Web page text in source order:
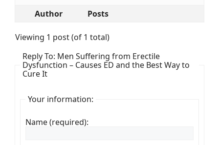
Author
Posts
Viewing 1 post (of 1 total)
Reply To: Men Suffering from Erectile
Dysfunction – Causes ED and the Best Way to
Cure It
Your information:
Name (required):